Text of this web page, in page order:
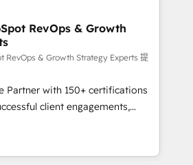
et de méthodologie RevOps
marketing, commerciales et
migration, synchronisation API,
les visiteurs en
place de
marketing (SEO, SEA,
marketing, ABM, IA,
RevOps & Growth
RevOps & Growth Strategy Experts 提
Partner with 150+ certifications
client engagements,
complexity into
growth. From onboarding to
our in-house team